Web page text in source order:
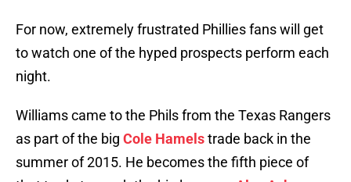
For now, extremely frustrated Phillies fans will get
to watch one of the hyped prospects perform each
night.
Williams came to the Phils from the Texas Rangers
as part of the big Cole Hamelstrade back in the
summer of 2015. He becomes the fifth piece of